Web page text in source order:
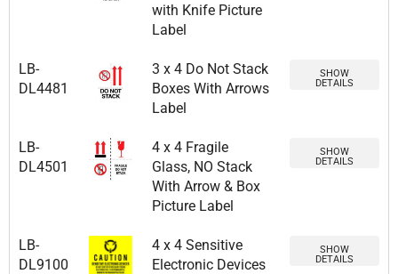
with Knife Picture
Label
LB-
DL4481
3 x 4 Do Not Stack
Boxes With Arrows
Label
SHOW
DETAILS
LB-
DL4501
4 x 4 Fragile
Glass, NO Stack
With Arrow & Box
Picture Label
SHOW
DETAILS
LB-
DL9100
4 x 4 Sensitive
Electronic Devices
SHOW
DETAILS